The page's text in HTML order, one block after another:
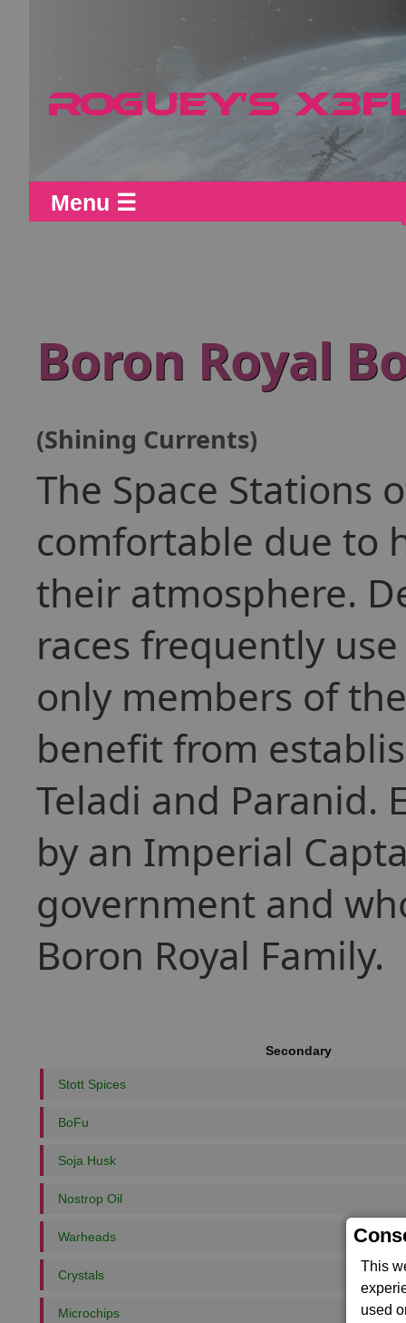
This
used
Menu ☰
Boron Royal
(Shining Currents)
The Space Stations
comfortable due to
their atmosphere.
races frequently
only members of
benefit from
Teladi and Paranid.
by an Imperial
government and
Boron Royal Family.
Secondary
Stott Spices
BoFu
Soja Husk
Nostrop Oil
Warheads
Crystals
Microchips